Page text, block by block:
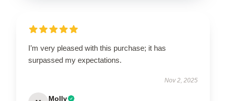
I’m very pleased with this purchase; it has
surpassed my expectations.
Nov 2, 2025
Molly